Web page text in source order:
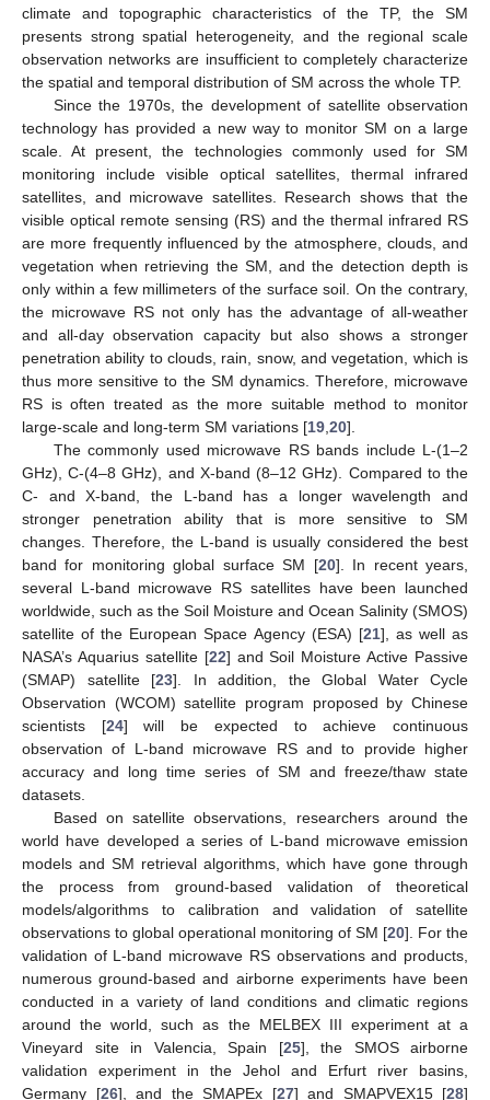
climate and topographic characteristics of the TP, the SM
presents strong spatial heterogeneity, and the regional scale
observation networks are insufficient to completely characterize
the spatial and temporal distribution of SM across the whole TP.
Since the 1970s, the development of satellite observation
technology has provided a new way to monitor SM on a large
scale. At present, the technologies commonly used for SM
monitoring include visible optical satellites, thermal infrared
satellites, and microwave satellites. Research shows that the
visible optical remote sensing (RS) and the thermal infrared RS
are more frequently influenced by the atmosphere, clouds, and
vegetation when retrieving the SM, and the detection depth is
only within a few millimeters of the surface soil. On the contrary,
the microwave RS not only has the advantage of all-weather
and all-day observation capacity but also shows a stronger
penetration ability to clouds, rain, snow, and vegetation, which is
thus more sensitive to the SM dynamics. Therefore, microwave
RS is often treated as the more suitable method to monitor
large-scale and long-term SM variations [19 20].
The commonly used microwave RS bands include L-(1–2
GHz), C-(4–8 GHz), and X-band (8–12 GHz). Compared to the
C- and X-band, the L-band has a longer wavelength and
stronger penetration ability that is more sensitive to SM
changes. Therefore, the L-band is usually considered the best
band for monitoring global surface SM [20]. In recent years,
several L-band microwave RS satellites have been launched
worldwide, such as the Soil Moisture and Ocean Salinity (SMOS)
satellite of the European Space Agency (ESA) [21], as well as
NASA’s Aquarius satellite [22] and Soil Moisture Active Passive
(SMAP) satellite [23]. In addition, the Global Water Cycle
Observation (WCOM) satellite program proposed by Chinese
scientists [24] will be expected to achieve continuous
observation of L-band microwave RS and to provide higher
accuracy and long time series of SM and freeze/thaw state
datasets.
Based on satellite observations, researchers around the
world have developed a series of L-band microwave emission
models and SM retrieval algorithms, which have gone through
the process from ground-based validation of theoretical
models/algorithms to calibration and validation of satellite
observations to global operational monitoring of SM [20]. For the
validation of L-band microwave RS observations and products,
numerous ground-based and airborne experiments have been
conducted in a variety of land conditions and climatic regions
around the world, such as the MELBEX III experiment at a
Vineyard site in Valencia, Spain [25], the SMOS airborne
validation experiment in the Jehol and Erfurt river basins,
Germany [26], and the SMAPEx [27] and SMAPVEX15 [28]